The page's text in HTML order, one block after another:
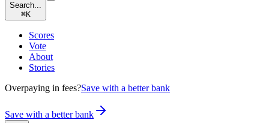
Search...
⌘K
Scores
Vote
About
Stories
Overpaying in fees?Save with a better bank
Save with a better bank